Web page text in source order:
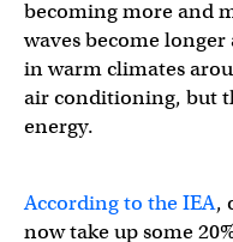
becoming more and
waves become
in warm climates
air conditioning, but
energy.
According to the IEA,
now take up some